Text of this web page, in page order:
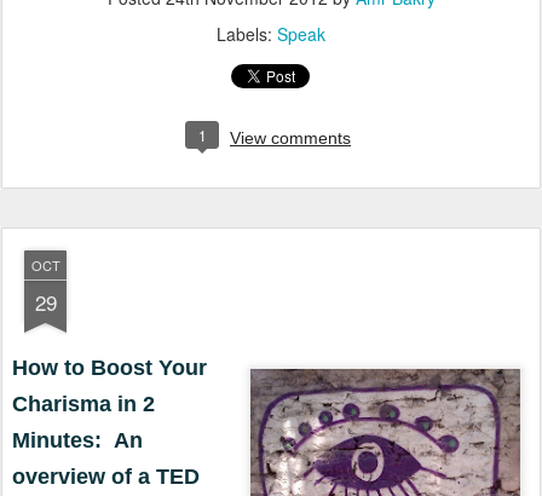
Labels: Speak
1 View comments
OCT
29
How to Boost Your
Charisma in 2
Minutes: An
overview of a TED